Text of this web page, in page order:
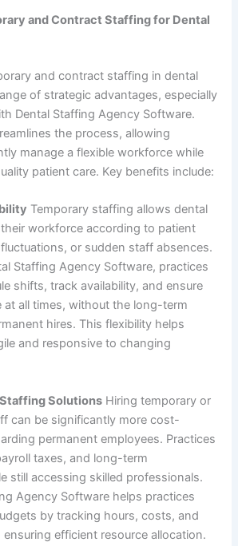
and Contract Staffing for Dental
and contract staffing in dental
of strategic advantages, especially
Dental Staffing Agency Software.
the process, allowing
manage a flexible workforce while
patient care. Key benefits include:
Temporary staffing allows dental
workforce according to patient
or sudden staff absences.
Staffing Agency Software, practices
shifts, track availability, and ensure
at all times, without the long-term
hires. This flexibility helps
and responsive to changing
Solutions Hiring temporary or
can be significantly more cost-
permanent employees. Practices
taxes, and long-term
still accessing skilled professionals.
Agency Software helps practices
by tracking hours, costs, and
efficient resource allocation.